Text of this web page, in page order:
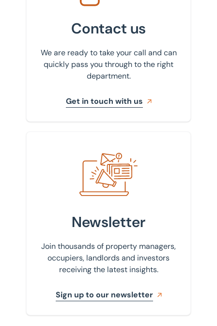
Contact us
We are ready to take your call and can
quickly pass you through to the right
department.
Get in touch with us
Sign up to our newsletter
Newsletter
Join thousands of property managers,
occupiers, landlords and investors
receiving the latest insights.
Sign up to our newsletter